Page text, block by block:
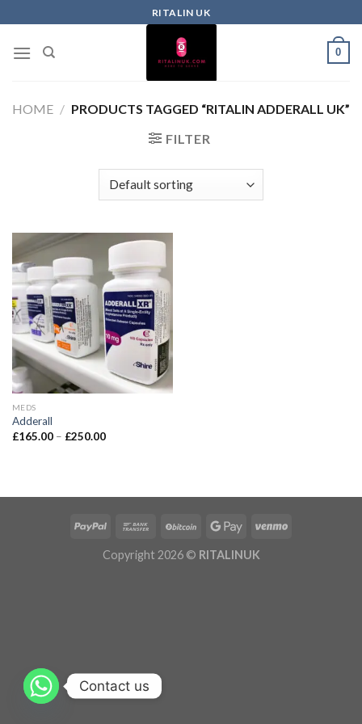
RITALIN UK
0
HOME / PRODUCTS TAGGED “RITALIN ADDERALL UK”
FILTER
MEDS
Adderall
£165.00 – £250.00
Copyright 2026 © RITALINUK
Contact us